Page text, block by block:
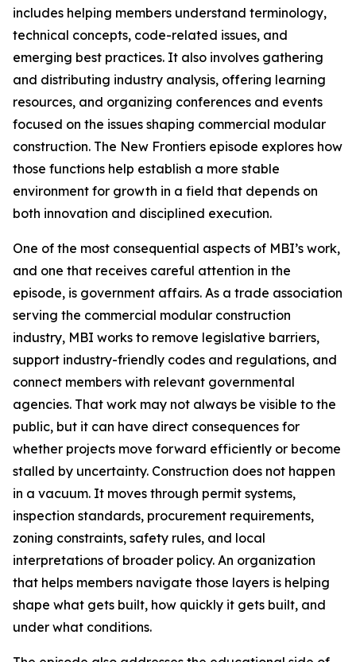
includes helping members understand terminology,
technical concepts, code-related issues, and
emerging best practices. It also involves gathering
and distributing industry analysis, offering learning
resources, and organizing conferences and events
focused on the issues shaping commercial modular
construction. The New Frontiers episode explores how
those functions help establish a more stable
environment for growth in a field that depends on
both innovation and disciplined execution.
One of the most consequential aspects of MBI’s work,
and one that receives careful attention in the
episode, is government affairs. As a trade association
serving the commercial modular construction
industry, MBI works to remove legislative barriers,
support industry-friendly codes and regulations, and
connect members with relevant governmental
agencies. That work may not always be visible to the
public, but it can have direct consequences for
whether projects move forward efficiently or become
stalled by uncertainty. Construction does not happen
in a vacuum. It moves through permit systems,
inspection standards, procurement requirements,
zoning constraints, safety rules, and local
interpretations of broader policy. An organization
that helps members navigate those layers is helping
shape what gets built, how quickly it gets built, and
under what conditions.